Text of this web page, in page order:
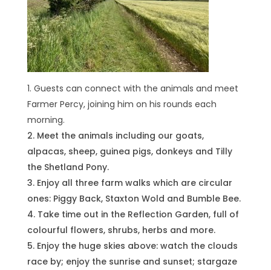
Guests can connect with the animals and meet
Farmer Percy, joining him on his rounds each
morning.
Meet the animals including our goats,
alpacas, sheep, guinea pigs, donkeys and Tilly
the Shetland Pony.
Enjoy all three farm walks which are circular
ones: Piggy Back, Staxton Wold and Bumble Bee.
Take time out in the Reflection Garden, full of
colourful flowers, shrubs, herbs and more.
Enjoy the huge skies above: watch the clouds
race by; enjoy the sunrise and sunset; stargaze